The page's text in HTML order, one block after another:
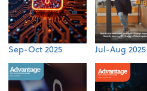
Sep-Oct 2025 Jul-Aug 2025